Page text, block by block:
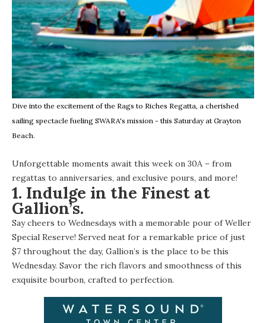
Dive into the excitement of the Rags to Riches Regatta, a cherished
sailing spectacle fueling SWARA's mission - this Saturday at Grayton
Beach.
Unforgettable moments await this week on 30A – from
regattas to anniversaries, and exclusive pours, and more!
1. Indulge in the Finest at
Gallion’s.
Say cheers to Wednesdays with a memorable pour of Weller
Special Reserve! Served neat for a remarkable price of just
$7 throughout the day, Gallion’s is the place to be this
Wednesday. Savor the rich flavors and smoothness of this
exquisite bourbon, crafted to perfection.